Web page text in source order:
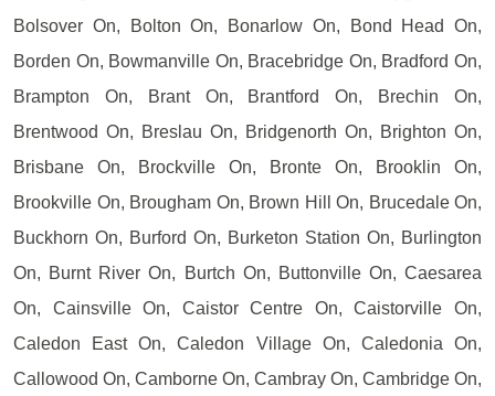
Bolsover On, Bolton On, Bonarlow On, Bond Head On,
Borden On, Bowmanville On, Bracebridge On, Bradford On,
Brampton On, Brant On, Brantford On, Brechin On,
Brentwood On, Breslau On, Bridgenorth On, Brighton On,
Brisbane On, Brockville On, Bronte On, Brooklin On,
Brookville On, Brougham On, Brown Hill On, Brucedale On,
Buckhorn On, Burford On, Burketon Station On, Burlington
On, Burnt River On, Burtch On, Buttonville On, Caesarea
On, Cainsville On, Caistor Centre On, Caistorville On,
Caledon East On, Caledon Village On, Caledonia On,
Callowood On, Camborne On, Cambray On, Cambridge On,